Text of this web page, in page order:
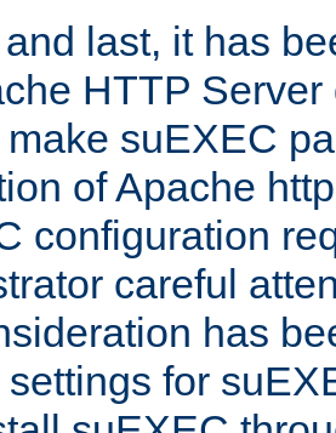
last, it has
HTTP
make suEXEC
of Apache
configuration
careful
has
for